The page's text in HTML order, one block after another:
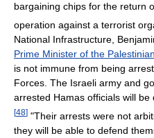
bargaining chips for the return
operation against a terrorist
National Infrastructure,
Prime Minister of the
is not immune from being
Forces. The Israeli army and
arrested Hamas officials will be
[48] "Their arrests were not
they will be able to defend